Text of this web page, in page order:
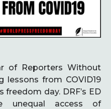
of Reporters Without
lessons from COVID19
day. DRF’s ED
unequal access of